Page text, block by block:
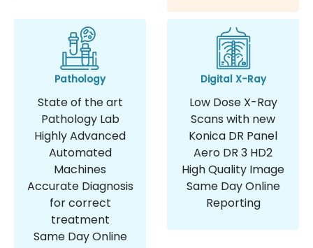
Pathology
State of the art
Pathology Lab
Highly Advanced
Automated
Machines
Accurate Diagnosis
for correct
treatment
Same Day Online
Digital X-Ray
Low Dose X-Ray
Scans with new
Konica DR Panel
Aero DR 3 HD2
High Quality Image
Same Day Online
Reporting